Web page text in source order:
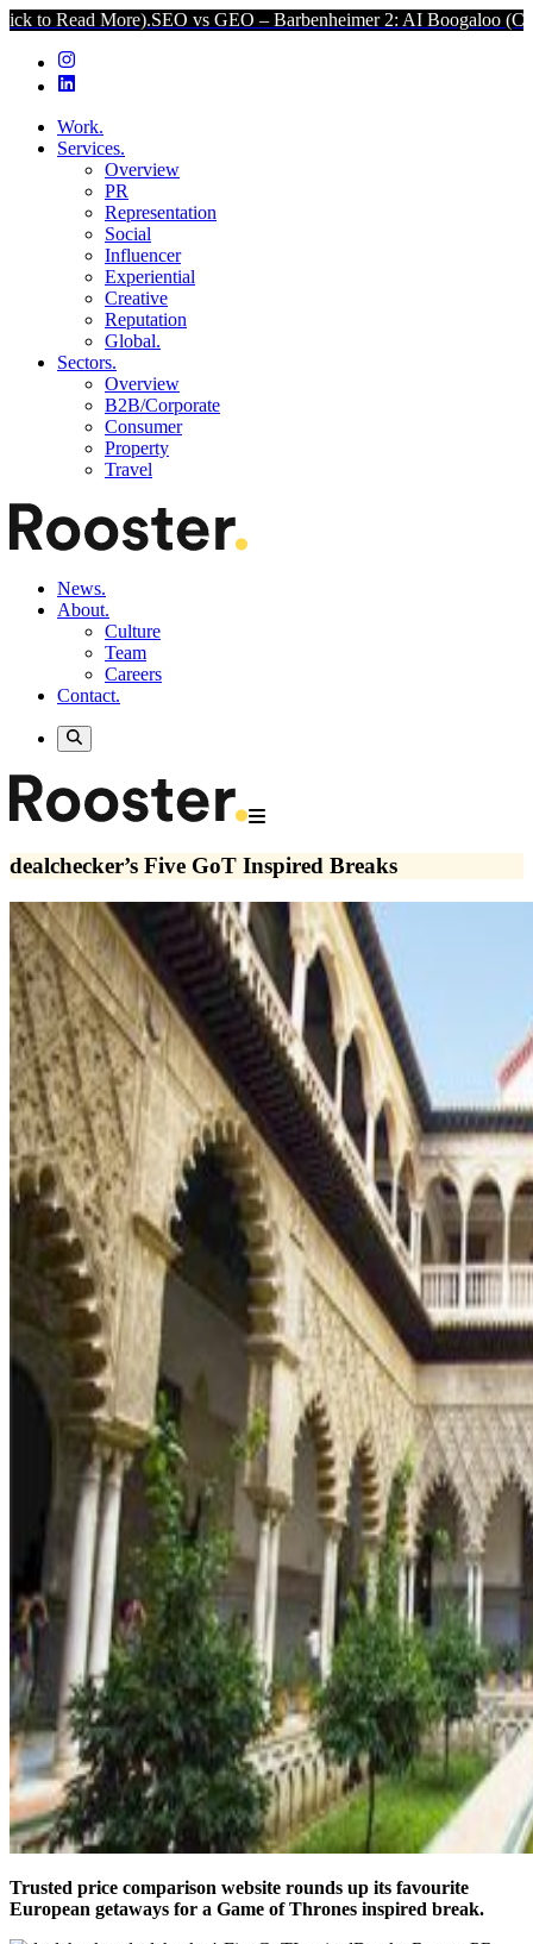
SEO vs GEO – Barbenheimer 2: AI Boogaloo (Click to Read
Work.
Services.
Overview
PR
Representation
Social
Influencer
Experiential
Creative
Reputation
Global.
Sectors.
Overview
B2B/Corporate
Consumer
Property
Travel
News.
About.
Culture
Team
Careers
Contact.
dealchecker’s Five GoT Inspired Breaks
Trusted price comparison website rounds up its favourite
European getaways for a Game of Thrones inspired break.